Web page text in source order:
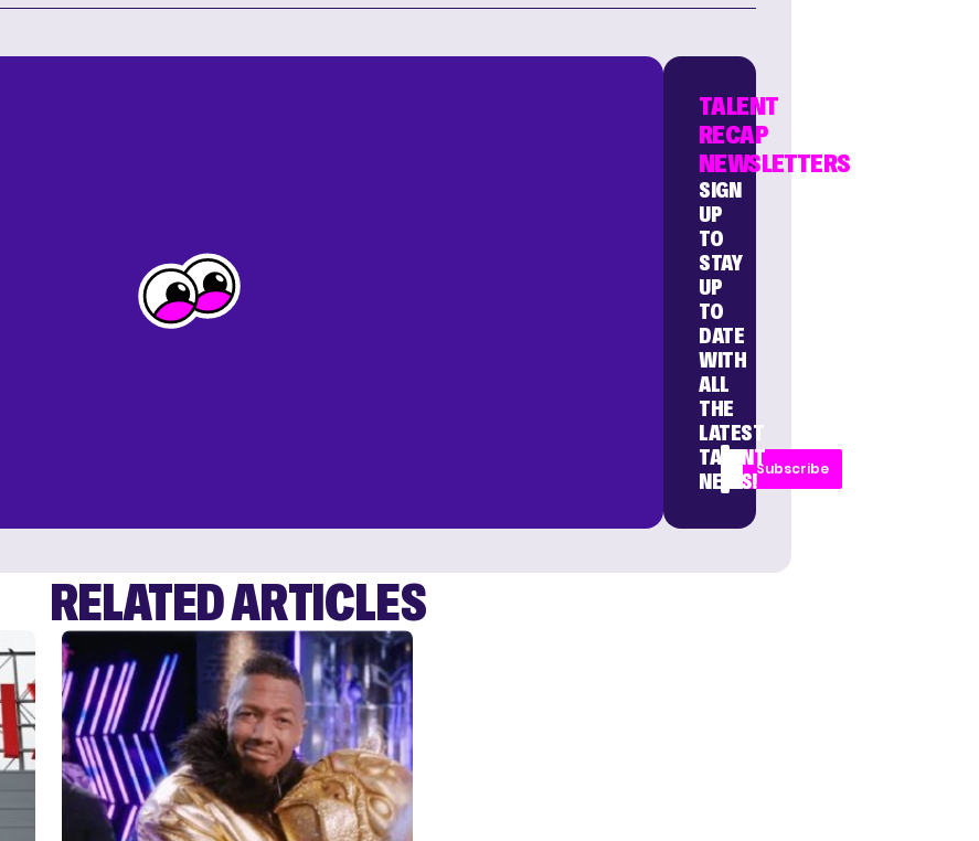
TALENT
RECAP
NEWSLETTERS
SIGN
UP
TO
STAY
UP
TO
DATE
WITH
ALL
THE
LATEST
TALENT
NEWS!
Subscribe
RELATED ARTICLES